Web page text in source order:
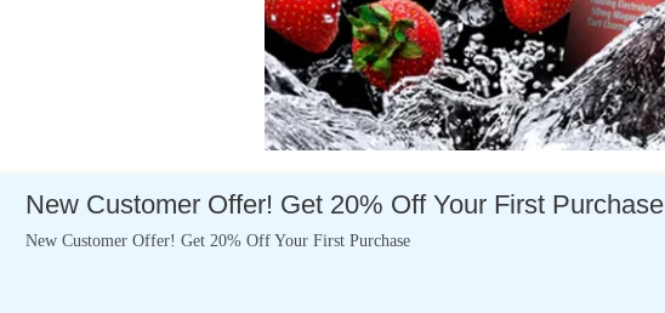
New Customer Offer! Get 20% Off Your First Purchase
New Customer Offer! Get 20% Off Your First Purchase